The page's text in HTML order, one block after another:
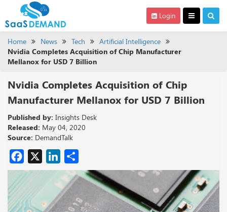
Login
Home News Tech
Artificial Intelligence
Nvidia Completes Acquisition of Chip Manufacturer
Mellanox for USD 7 Billion
Nvidia Completes Acquisition of Chip
Manufacturer Mellanox for USD 7 Billion
Published by: Insights Desk
Released: May 04, 2020
Source: DemandTalk
Facebook
X LinkedIn